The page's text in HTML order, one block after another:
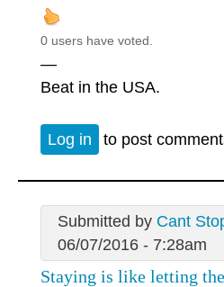
0 users have voted.
—
Beat in the USA.
Log in to post
Submitted by Cant
06/07/2016 - 7:28am
Staying is like letting